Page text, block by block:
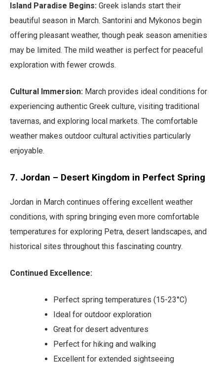
Island Paradise Begins: Greek islands start their
beautiful season in March. Santorini and Mykonos begin
offering pleasant weather, though peak season amenities
may be limited. The mild weather is perfect for peaceful
exploration with fewer crowds.
Cultural Immersion: March provides ideal conditions for
experiencing authentic Greek culture, visiting traditional
tavernas, and exploring local markets. The comfortable
weather makes outdoor cultural activities particularly
enjoyable.
7. Jordan – Desert Kingdom in Perfect Spring
Jordan in March continues offering excellent weather
conditions, with spring bringing even more comfortable
temperatures for exploring Petra, desert landscapes, and
historical sites throughout this fascinating country.
Continued Excellence:
Perfect spring temperatures (15-23°C)
Ideal for outdoor exploration
Great for desert adventures
Perfect for hiking and walking
Excellent for extended sightseeing